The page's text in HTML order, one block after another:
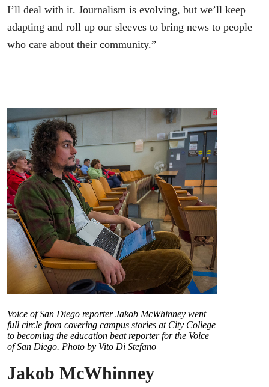
I’ll deal with it. Journalism is evolving, but we’ll keep
adapting and roll up our sleeves to bring news to people
who care about their community.”
Voice of San Diego reporter Jakob McWhinney went
full circle from covering campus stories at City College
to becoming the education beat reporter for the Voice
of San Diego. Photo by Vito Di Stefano
Jakob McWhinney